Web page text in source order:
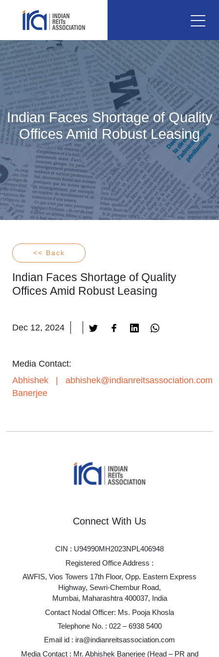
Indian Faces Shortage of Quality
Offices Amid Robust Leasing
<< Back
Indian Faces Shortage of Quality
Offices Amid Robust Leasing
Dec 12, 2024
Media Contact:
Abhishek
Banerjee
abhishek@indianreitsassociation.com
Connect With Us
CIN : U94990MH2023NPL406948
Registered Office Address :
AWFIS, Vios Towers 17th Floor, Opp. Eastern Express
Highway, Sewri-Chembur Road,
Mumbai, Maharashtra 400037, India
Contact Nodal Officer: Ms. Pooja Khosla
Telephone No. : 022 – 6938 5400
Email id : ira@indianreitsassociation.com
Media Contact : Mr. Abhishek Banerjee (Head – PR and